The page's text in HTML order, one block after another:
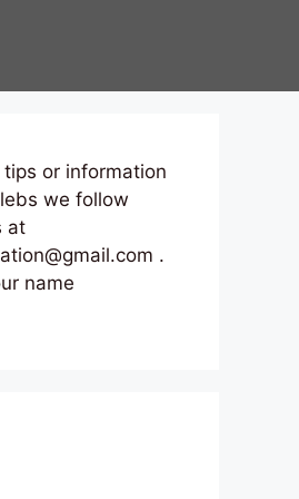
or information
we follow
at
.
name